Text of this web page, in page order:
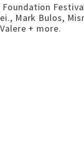
Mark Bulos,
+ more.